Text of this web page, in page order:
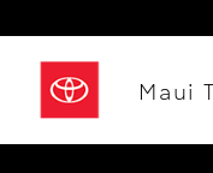
Maui